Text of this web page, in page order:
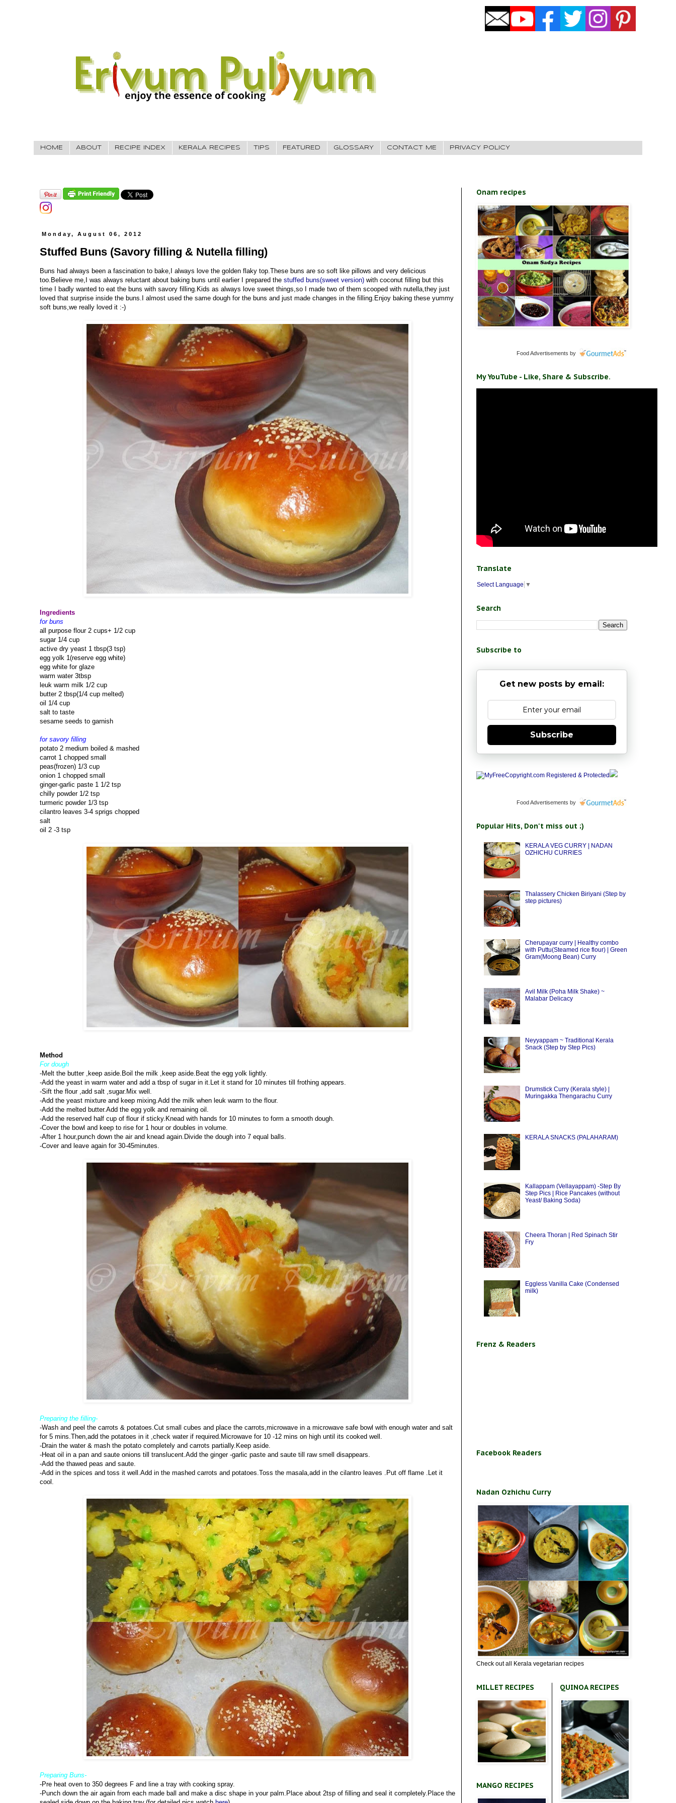
HOME ABOUT RECIPE INDEX KERALA RECIPES TIPS FEATURED GLOSSARY CONTACT ME PRIVACY POLICY
Monday, August 06, 2012
Stuffed Buns (Savory filling & Nutella filling)
Buns had always been a fascination to bake,I always love the golden flaky top.These buns are so soft like pillows and very delicious
too.Believe me,I was always reluctant about baking buns until earlier I prepared the stuffed buns(sweet version) with coconut filling but this
time I badly wanted to eat the buns with savory filling.Kids as always love sweet things,so I made two of them scooped with nutella,they just
loved that surprise inside the buns.I almost used the same dough for the buns and just made changes in the filling.Enjoy baking these yummy
soft buns,we really loved it :-)
Ingredients
for buns
all purpose flour 2 cups+ 1/2 cup
sugar 1/4 cup
active dry yeast 1 tbsp(3 tsp)
egg yolk 1(reserve egg white)
egg white for glaze
warm water 3tbsp
leuk warm milk 1/2 cup
butter 2 tbsp(1/4 cup melted)
oil 1/4 cup
salt to taste
sesame seeds to garnish
for savory filling
potato 2 medium boiled & mashed
carrot 1 chopped small
peas(frozen) 1/3 cup
onion 1 chopped small
ginger-garlic paste 1 1/2 tsp
chilly powder 1/2 tsp
turmeric powder 1/3 tsp
cilantro leaves 3-4 sprigs chopped
salt
oil 2 -3 tsp
Method
For dough
-Melt the butter ,keep aside.Boil the milk ,keep aside.Beat the egg yolk lightly.
-Add the yeast in warm water and add a tbsp of sugar in it.Let it stand for 10 minutes till frothing appears.
-Sift the flour ,add salt ,sugar.Mix well.
-Add the yeast mixture and keep mixing.Add the milk when leuk warm to the flour.
-Add the melted butter.Add the egg yolk and remaining oil.
-Add the reserved half cup of flour if sticky.Knead with hands for 10 minutes to form a smooth dough.
-Cover the bowl and keep to rise for 1 hour or doubles in volume.
-After 1 hour,punch down the air and knead again.Divide the dough into 7 equal balls.
-Cover and leave again for 30-45minutes.
Preparing the filling-
-Wash and peel the carrots & potatoes.Cut small cubes and place the carrots,microwave in a microwave safe bowl with enough water and salt
for 5 mins.Then,add the potatoes in it ,check water if required.Microwave for 10 -12 mins on high until its cooked well.
-Drain the water & mash the potato completely and carrots partially.Keep aside.
-Heat oil in a pan and saute onions till translucent.Add the ginger -garlic paste and saute till raw smell disappears.
-Add the thawed peas and saute.
-Add in the spices and toss it well.Add in the mashed carrots and potatoes.Toss the masala,add in the cilantro leaves .Put off flame .Let it
cool.
Preparing Buns-
-Pre heat oven to 350 degrees F and line a tray with cooking spray.
-Punch down the air again from each made ball and make a disc shape in your palm.Place about 2tsp of filling and seal it completely.Place the
Onam recipes
Food Advertisements by
My YouTube - Like, Share & Subscribe.
Translate
Select Language ▼
Search
Subscribe to
Get new posts by email:
Subscribe
Food Advertisements by
Popular Hits, Don't miss out ;)
KERALA VEG CURRY | NADAN
OZHICHU CURRIES
Thalassery Chicken Biriyani (Step by
step pictures)
Cherupayar curry | Healthy combo
with Puttu(Steamed rice flour) | Green
Gram(Moong Bean) Curry
Avil Milk (Poha Milk Shake) ~
Malabar Delicacy
Neyyappam ~ Traditional Kerala
Snack (Step by Step Pics)
Drumstick Curry (Kerala style) |
Muringakka Thengarachu Curry
KERALA SNACKS (PALAHARAM)
Kallappam (Vellayappam) -Step By
Step Pics | Rice Pancakes (without
Yeast/ Baking Soda)
Cheera Thoran | Red Spinach Stir
Fry
Eggless Vanilla Cake (Condensed
milk)
Frenz & Readers
Facebook Readers
Nadan Ozhichu Curry
Check out all Kerala vegetarian recipes
MILLET RECIPES
MANGO RECIPES
QUINOA RECIPES